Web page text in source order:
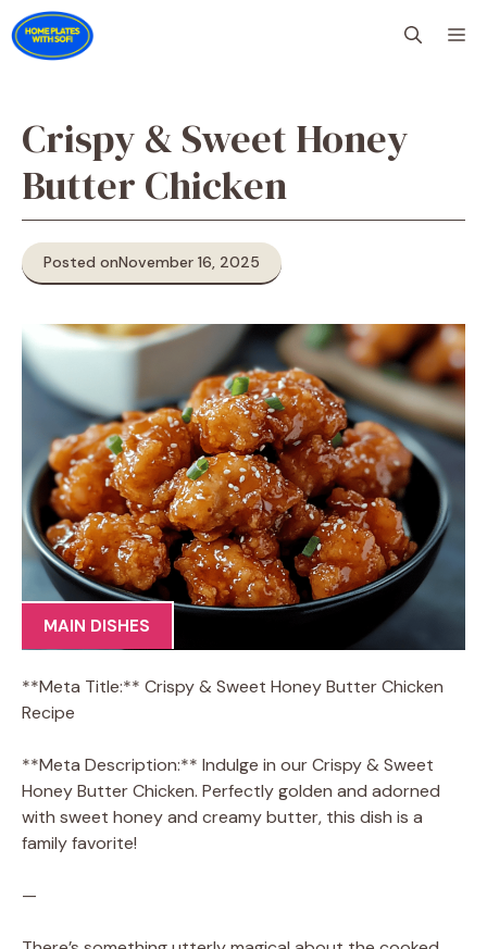
Skip
to
content
Crispy & Sweet Honey
Butter Chicken
Posted onNovember 16, 2025
MAIN DISHES
**Meta Title:** Crispy & Sweet Honey Butter Chicken
Recipe
**Meta Description:** Indulge in our Crispy & Sweet
Honey Butter Chicken. Perfectly golden and adorned
with sweet honey and creamy butter, this dish is a
family favorite!
—